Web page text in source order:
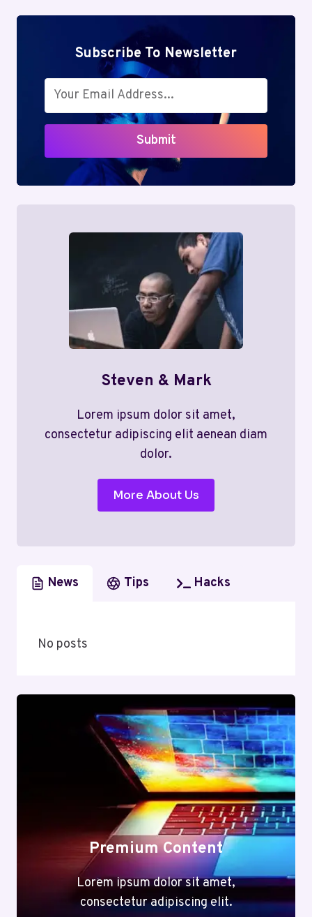
Subscribe To Newsletter
Submit
Steven & Mark
Lorem ipsum dolor sit amet,
consectetur adipiscing elit aenean diam
dolor.
More About Us
News Tips Hacks
No posts
Premium Content
Lorem ipsum dolor sit amet,
consectetur adipiscing elit.